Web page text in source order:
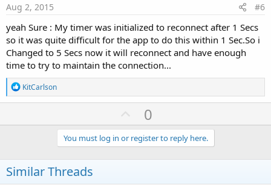
Else
'connect to device
Log(LastException.Message)
    Notification1.Initialize
    Notification1.Icon =
"icon" 'use the
Sub Service_Start
Aug 2, 2015 #6
yeah Sure : My timer was initialized to reconnect after 1 Secs
so it was quite difficult for the app to do this within 1 Sec.So i
Changed to 5 Secs now it will reconnect and have enough
time to try to maintain the connection...
R
e
a
t
s
:
KitCarlson
U
p
v
o
0
You must log in or register to reply here.
Similar Threads